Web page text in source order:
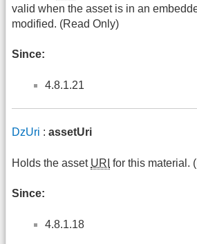
valid when the asset is in an
modified. (Read Only)
Since:
4.8.1.21
DzUri : assetUri
Holds the asset URI for this material.
Since:
4.8.1.18